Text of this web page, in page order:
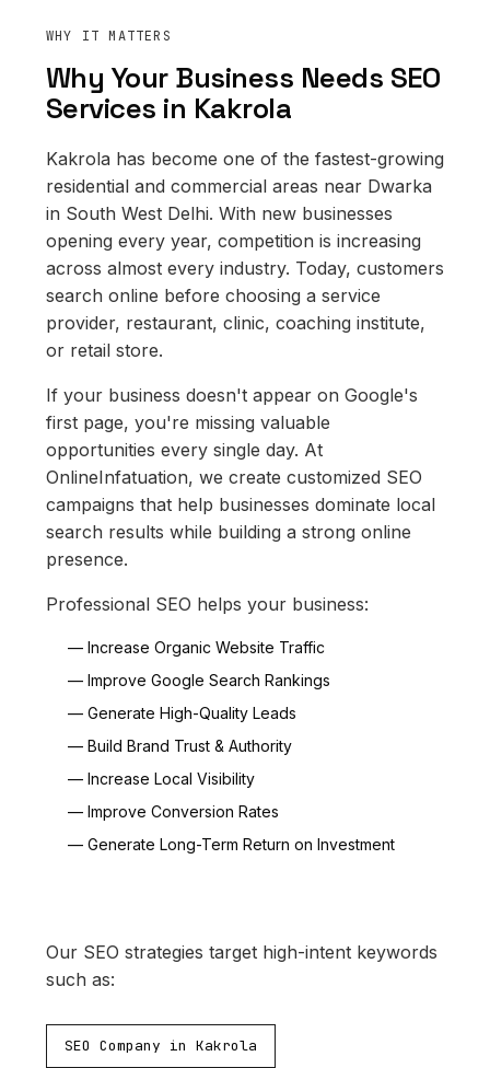
WHY IT MATTERS
Why Your Business Needs SEO
Services in Kakrola
Kakrola has become one of the fastest-growing
residential and commercial areas near Dwarka
in South West Delhi. With new businesses
opening every year, competition is increasing
across almost every industry. Today, customers
search online before choosing a service
provider, restaurant, clinic, coaching institute,
or retail store.
If your business doesn't appear on Google's
first page, you're missing valuable
opportunities every single day. At
OnlineInfatuation, we create customized SEO
campaigns that help businesses dominate local
search results while building a strong online
presence.
Professional SEO helps your business:
— Increase Organic Website Traffic
— Improve Google Search Rankings
— Generate High-Quality Leads
— Build Brand Trust & Authority
— Increase Local Visibility
— Improve Conversion Rates
— Generate Long-Term Return on Investment
Our SEO strategies target high-intent keywords
such as:
SEO Company in Kakrola